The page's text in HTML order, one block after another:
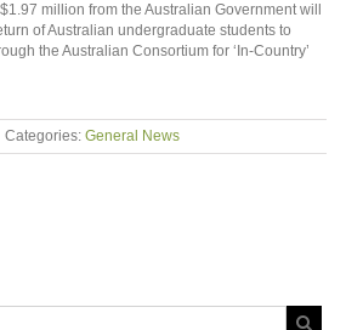
million from the Australian Government will
of Australian undergraduate students to
the Australian Consortium for ‘In-Country’
Categories: General News